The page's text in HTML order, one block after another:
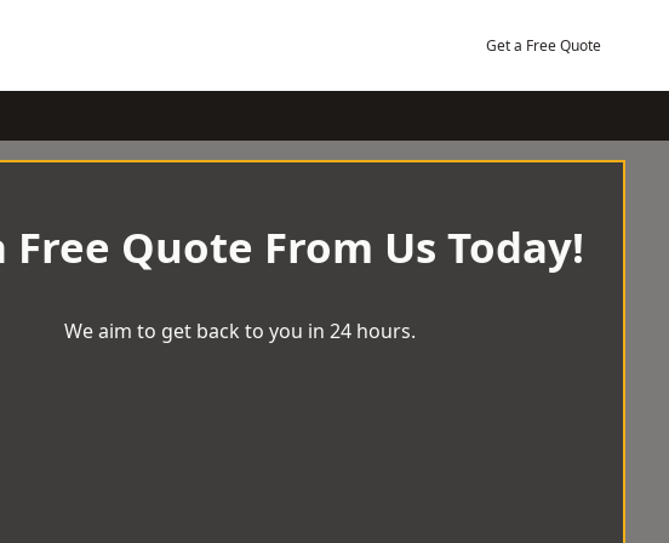
Get a Free Quote
Free Quote From Us Today!
We aim to get back to you in 24 hours.